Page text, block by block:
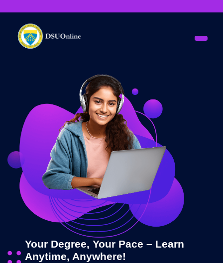
Your Degree, Your Pace – Learn
Anytime, Anywhere!